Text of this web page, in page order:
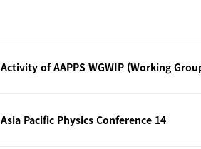
Activity of AAPPS WGWIP (Working
Asia Pacific Physics Conference 14